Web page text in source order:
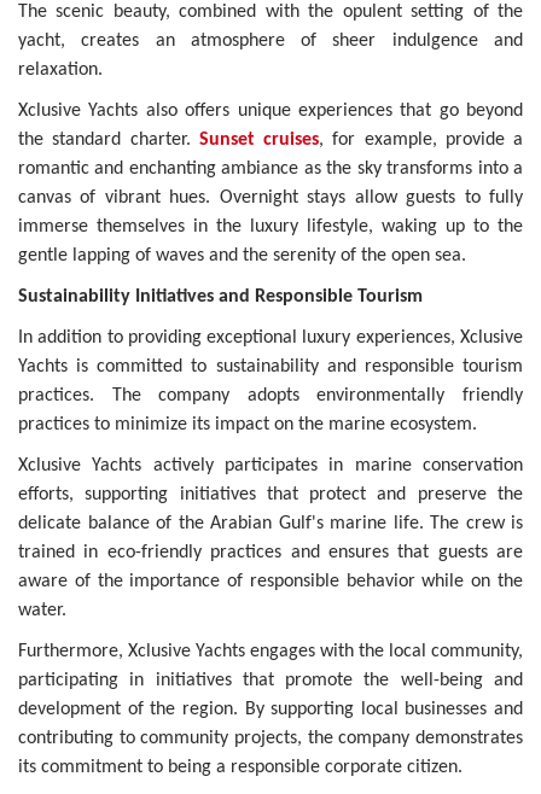
The scenic beauty, combined with the opulent setting of the
yacht, creates an atmosphere of sheer indulgence and
relaxation.
Xclusive Yachts also offers unique experiences that go beyond
the standard charter. Sunset cruises, for example, provide a
romantic and enchanting ambiance as the sky transforms into a
canvas of vibrant hues. Overnight stays allow guests to fully
immerse themselves in the luxury lifestyle, waking up to the
gentle lapping of waves and the serenity of the open sea.
Sustainability Initiatives and Responsible Tourism
In addition to providing exceptional luxury experiences, Xclusive
Yachts is committed to sustainability and responsible tourism
practices. The company adopts environmentally friendly
practices to minimize its impact on the marine ecosystem.
Xclusive Yachts actively participates in marine conservation
efforts, supporting initiatives that protect and preserve the
delicate balance of the Arabian Gulf's marine life. The crew is
trained in eco-friendly practices and ensures that guests are
aware of the importance of responsible behavior while on the
water.
Furthermore, Xclusive Yachts engages with the local community,
participating in initiatives that promote the well-being and
development of the region. By supporting local businesses and
contributing to community projects, the company demonstrates
its commitment to being a responsible corporate citizen.